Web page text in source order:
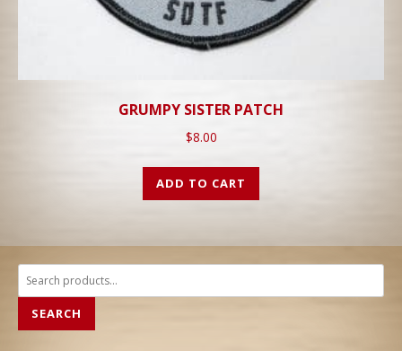
GRUMPY SISTER PATCH
$8.00
ADD TO CART
Search
for:
SEARCH